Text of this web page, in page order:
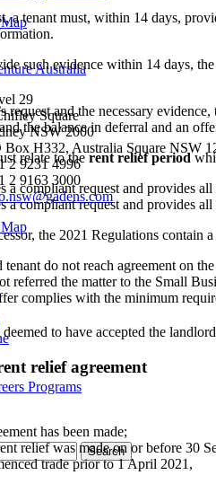
29
Square
NSW 2000
Box H332, Australia Square NSW
2 9231 4996
2 9163 3000
Programs
a tenant must, within 14 days,
such evidence within 14 days,
request and the necessary
the balance in deferral and an
relate to therent relief period
a compliant request and provides
a compliant request and provides
the 2021 Regulations contain
tenant do not reach agreement on
referred the matter to the Small
complies with the minimum
to have accepted the
relief agreement
has been made;
relief was made on or before 30
trade prior to 1 April 2021,